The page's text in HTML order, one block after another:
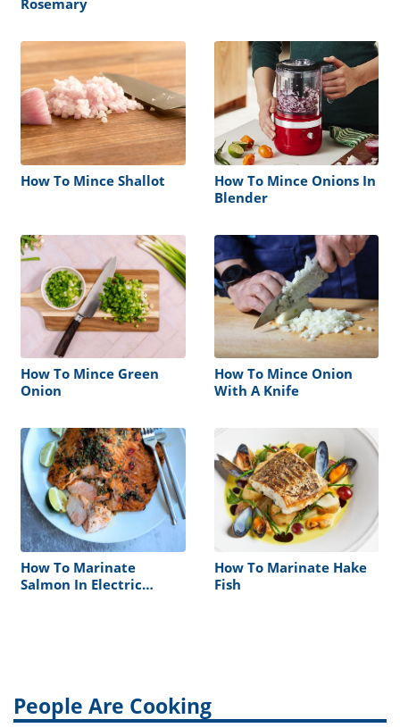
Rosemary
How To Mince Shallot
How To Mince Onions In
Blender
How To Mince Green
Onion
How To Mince Onion
With A Knife
How To Marinate
Salmon In Electric
How To Marinate Hake
Fish
People Are Cooking